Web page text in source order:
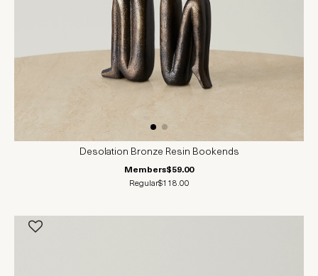
Desolation Bronze Resin Bookends
Members$59.00
Regular$118.00